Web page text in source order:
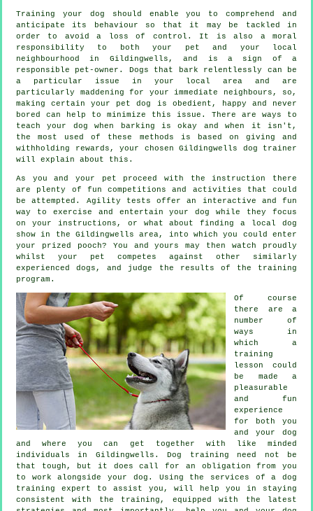
Training your dog should enable you to comprehend and
anticipate its
behaviour so that it may be tackled in
order to avoid a loss of control. It is also a moral
responsibility to both your pet and your local
neighbourhood in Gildingwells, and is a sign of a
responsible pet-owner. Dogs that bark relentlessly can be
a particular issue in your local area and are
particularly maddening for your immediate neighbours, so,
making certain your pet dog is obedient, happy and never
bored can help to minimize this issue. There are ways to
teachyour dog when barking is okay and when it isn't,
the most used of these methods is based on giving and
withholding rewards, your chosen Gildingwells dog trainer
will explain about this.
As you and your pet proceed with the instruction there
are plenty of fun competitions and activities that could
be attempted. Agility tests offer an interactive and fun
way to exercise and entertain your dog while they focus
on your instructions, or what about finding a local dog
show in the Gildingwells area, into which you could enter
your prized pooch? You and yours may then watch proudly
whilst your pet competes against other similarly
experienceddogs , and judge the results of the training
program.
Of course
there are a
number of
ways in
which a
training
lesson could
be made a
pleasurable
and fun
experience
for both you
and your dog
and where you can get together with like minded
individuals in Gildingwells.Dog training need not be
that tough, but it does call for an obligation from you
to work alongside your dog. Using the services of a dog
training expert to assist you, will help you in staying
consistent with the training , equipped with the latest